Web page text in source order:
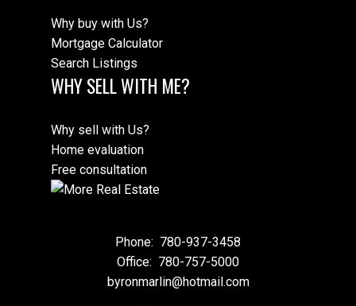
Why buy with Us?
Mortgage Calculator
Search Listings
WHY SELL WITH ME?
Why sell with Us?
Home evaluation
Free consultation
Phone: 780-937-3458
Office: 780-757-5000
byronmarlin@hotmail.com